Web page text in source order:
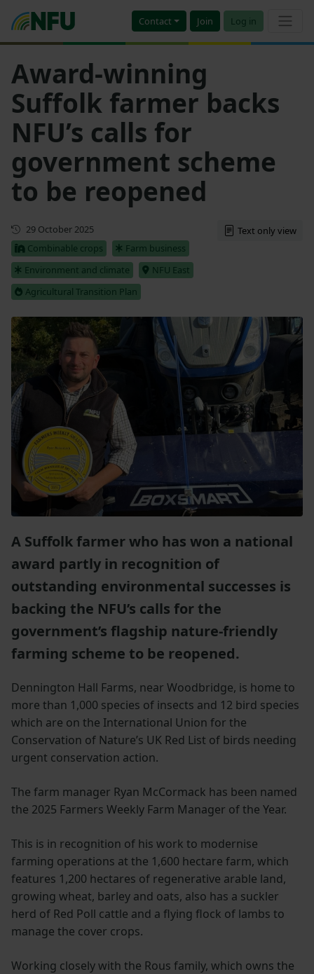
Contact Join Log in
Award-winning
Suffolk farmer backs
NFU’s calls for
government scheme
to be reopened
First published
29 October 2025
Combinable crops
Farm business
Environment and climate
NFU East
Agricultural Transition Plan
Text only view
A Suffolk farmer who has won a national
award partly in recognition of
outstanding environmental successes is
backing the NFU’s calls for the
government’s flagship nature-friendly
farming scheme to be reopened.
Dennington Hall Farms, near Woodbridge, is home to
more than 1,000 species of insects and 12 bird species
which are on the International Union for the
Conservation of Nature’s UK Red List of birds needing
urgent conservation action.
The farm manager Ryan McCormack has been named
the 2025 Farmers Weekly Farm Manager of the Year.
This is in recognition of his work to modernise
farming operations at the 1,600 hectare farm, which
features 1,200 hectares of regenerative arable land,
growing wheat, barley and oats, also has a suckler
herd of Red Poll cattle and a flying flock of lambs to
manage the cover crops.
Working closely with the Rous family, which owns the